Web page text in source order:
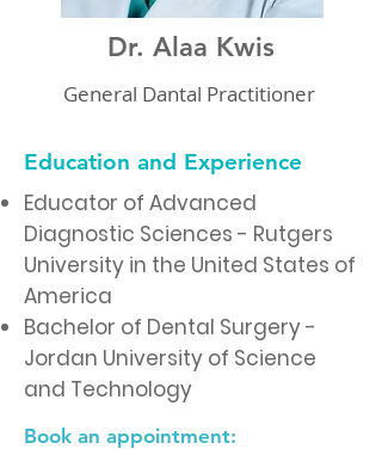
Dr. Alaa Kwis
General Dantal Practitioner
Education and Experience
Educator of Advanced
Diagnostic Sciences - Rutgers
University in the United States of
America
Bachelor of Dental Surgery -
Jordan University of Science
and Technology
Book an appointment: